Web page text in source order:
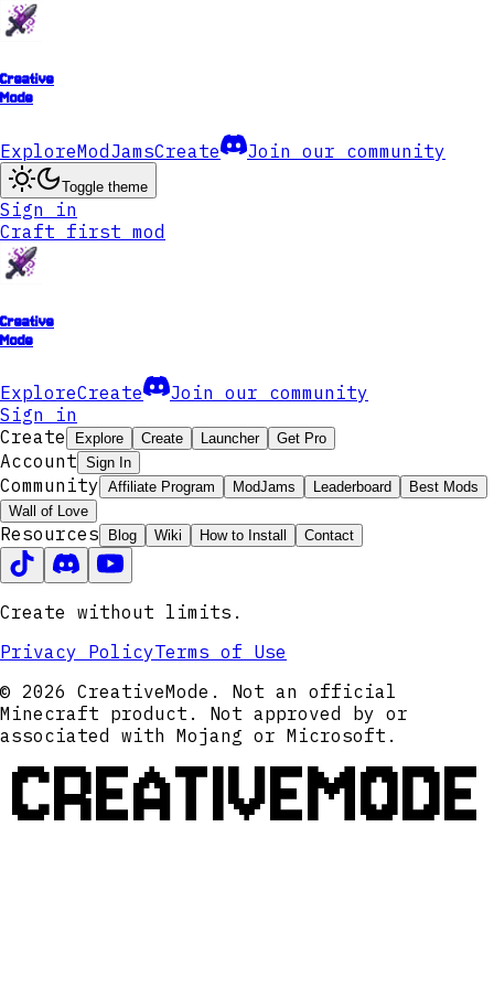
Creative
Mode
ExploreModJamsCreate Join our community
Toggle theme
Sign in
Craft first mod
Creative
Mode
ExploreCreate
Join our community
Sign in
Create
Explore Create Launcher Get Pro
Account Sign In
Community Affiliate Program ModJams Leaderboard
Best Mods
Wall of Love
Resources Blog Wiki How to Install Contact
Create without limits.
Privacy PolicyTerms of Use
© 2026 CreativeMode. Not an official
Minecraft product. Not approved by or
associated with Mojang or Microsoft.
CREATIVEMODE